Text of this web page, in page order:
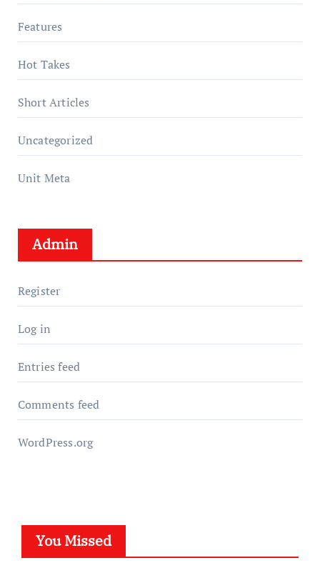
Features
Hot Takes
Short Articles
Uncategorized
Unit Meta
Admin
Register
Log in
Entries feed
Comments feed
WordPress.org
You Missed